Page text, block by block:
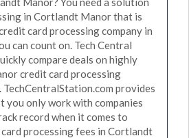
in Cortlandt Manor that is
card processing company in
can count on. Tech Central
compare deals on highly
credit card processing
TechCentralStation.com provides
you only work with companies
record when it comes to
processing fees in Cortlandt